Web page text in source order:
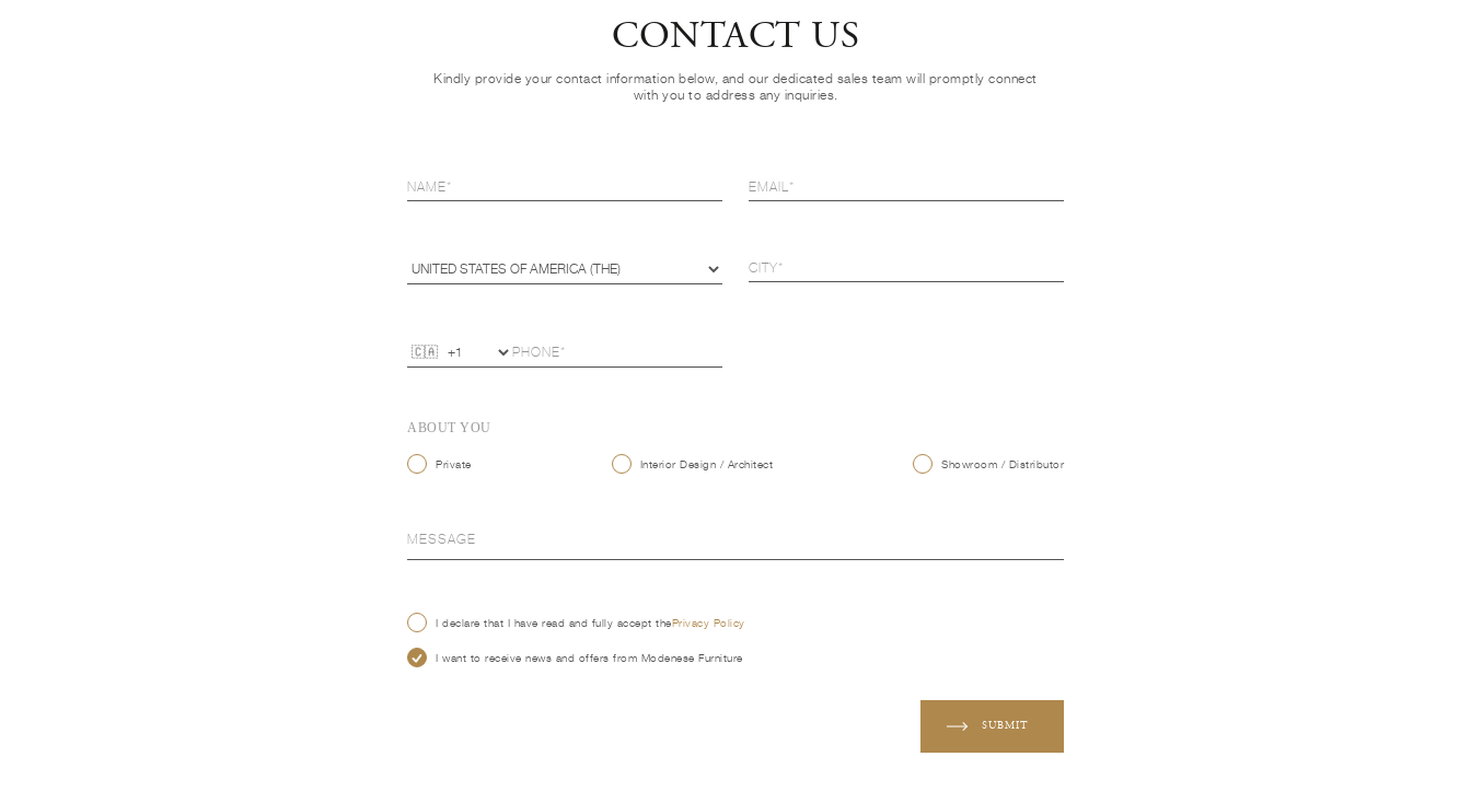
CONTACT US
Kindly provide your contact information below, and our dedicated sales team will promptly connect
with you to address any inquiries.
ABOUT YOU
Private Interior Design / Architect Showroom / Distributor
I declare that I have read and fully accept thePrivacy Policy
I want to receive news and offers from Modenese Furniture
SUBMIT